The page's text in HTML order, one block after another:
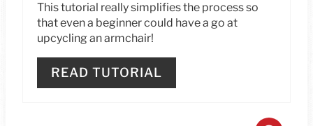
This tutorial really simplifies the process so
that even a beginner could have a go at
upcycling an armchair!
READ TUTORIAL